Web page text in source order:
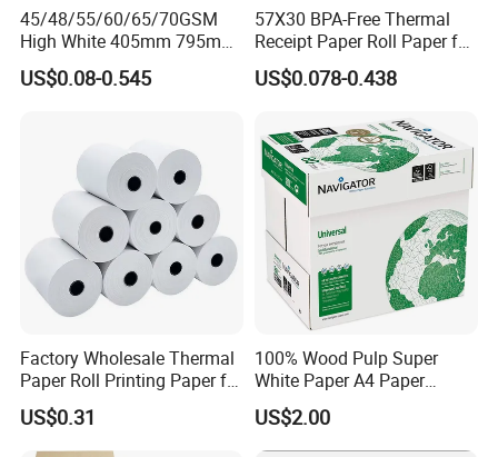
45/48/55/60/65/70GSM
High White 405mm 795mm
875mm Thermal Paper BPA
Free
US$0.08-0.545
57X30 BPA-Free Thermal
Receipt Paper Roll Paper for
Cash Register and POS
Printer
US$0.078-0.438
Factory Wholesale Thermal
Paper Roll Printing Paper for
POS Receipt Paper
US$0.31
100% Wood Pulp Super
White Paper A4 Paper
80GSM Navigator Brand
Bond Paper
US$2.00